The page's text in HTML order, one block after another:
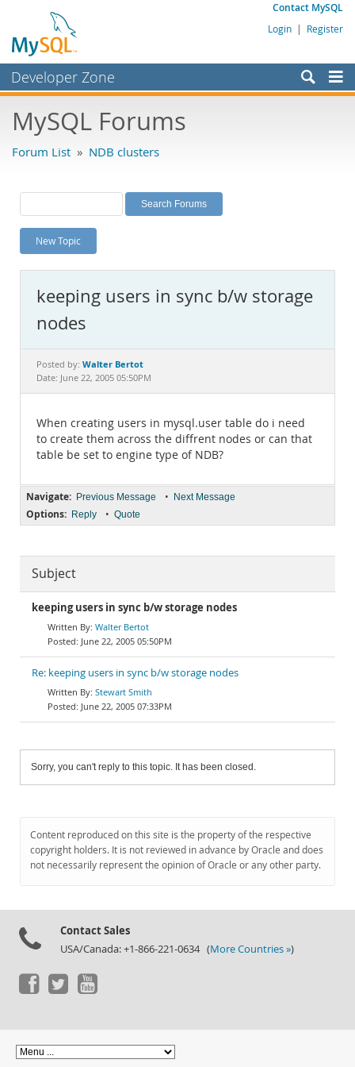
Contact MySQL
Login | Register
Developer Zone
Bugs
Labs
Planet MySQL
News and Events
MySQL.com
Downloads
Documentation
MySQL Forums
Forum List » NDB clusters
New Topic
keeping users in sync b/w storage
nodes
Posted by: Walter Bertot
Date: June 22, 2005 05:50PM
When creating users in mysql.user table do i need
to create them across the diffrent nodes or can that
table be set to engine type of NDB?
Navigate: Previous Message • Next Message
Options: Reply • Quote
Subject
keeping users in sync b/w storage nodes
Walter Bertot
June 22, 2005 05:50PM
Re: keeping users in sync b/w storage nodes
Stewart Smith
June 22, 2005 07:33PM
Sorry, you can't reply to this topic. It has been closed.
Content reproduced on this site is the property of the respective
copyright holders. It is not reviewed in advance by Oracle and does
not necessarily represent the opinion of Oracle or any other party.
Contact Sales
USA/Canada: +1-866-221-0634 (More Countries »)